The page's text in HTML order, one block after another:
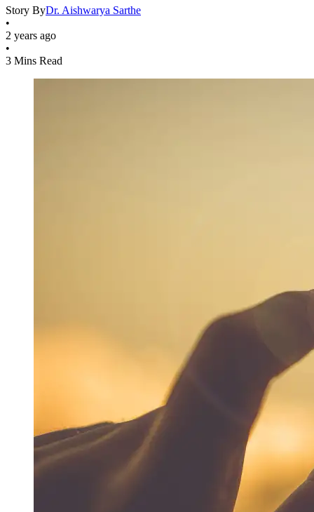
Story ByDr. Aishwarya Sarthe
•
2 years ago
•
3 Mins Read